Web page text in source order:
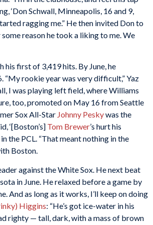
‘Don Schwall, Minneapolis, 16 and 9,
ragging me.” He then invited Don to
reason he took a liking to me. We
first of 3,419 hits. By June, he
“My rookie year was very difficult,” Yaz
I was playing left field, where Williams
too, promoted on May 16 from Seattle
Sox All-Star Johnny Peskywas the
‘[Boston’s] Tom Brewer’s hurt his
the PCL. “That meant nothing in the
Boston.
against the White Sox. He next beat
in June. He relaxed before a game by
And as long as it works, I’ll keep on doing
Higgins: “He’s got ice-water in his
righty — tall, dark, with a mass of brown